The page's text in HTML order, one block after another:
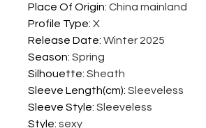
Place Of Origin: China mainland
Profile Type: X
Release Date: Winter 2025
Season: Spring
Silhouette: Sheath
Sleeve Length(cm): Sleeveless
Sleeve Style: Sleeveless
Style: sexy